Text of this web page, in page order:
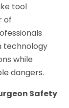
tool
of
technology
while
dangers.
Safety